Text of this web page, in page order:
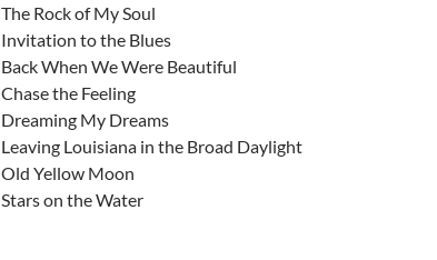
The Rock of My Soul
Invitation to the Blues
Back When We Were Beautiful
Chase the Feeling
Dreaming My Dreams
Leaving Louisiana in the Broad Daylight
Old Yellow Moon
Stars on the Water